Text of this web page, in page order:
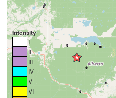
Intensity
I
II
III
IV
V
VI